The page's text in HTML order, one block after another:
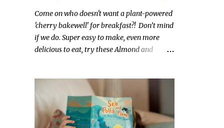
Come on who doesn't want a plant-powered
'cherry bakewell' for breakfast?! Don’t mind
if we do. Super easy to make, even more
delicious to eat, try these Almond and